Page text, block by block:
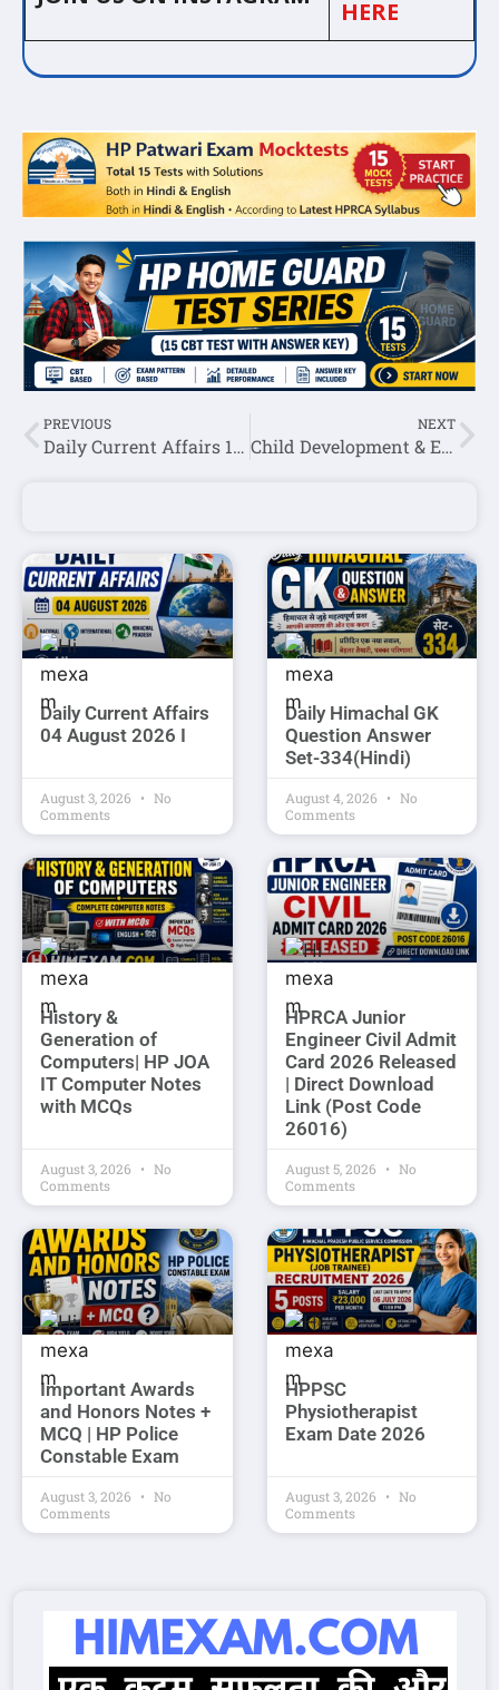
HERE
PREVIOUS
Daily Current Affairs 13 June 2025
NEXT
Child Development & Education Notes For HP TGT Exam
Daily Current Affairs
04 August 2026 I
August 3, 2026
No
Comments
Daily Himachal GK
Question Answer
Set-334(Hindi)
August 4, 2026
No
Comments
History &
Generation of
Computers| HP JOA
IT Computer Notes
with MCQs
August 3, 2026
No
Comments
HPRCA Junior
Engineer Civil Admit
Card 2026 Released
| Direct Download
Link (Post Code
26016)
August 5, 2026
No
Comments
Important Awards
and Honors Notes +
MCQ | HP Police
Constable Exam
August 3, 2026
No
Comments
HPPSC
Physiotherapist
Exam Date 2026
August 3, 2026
No
Comments